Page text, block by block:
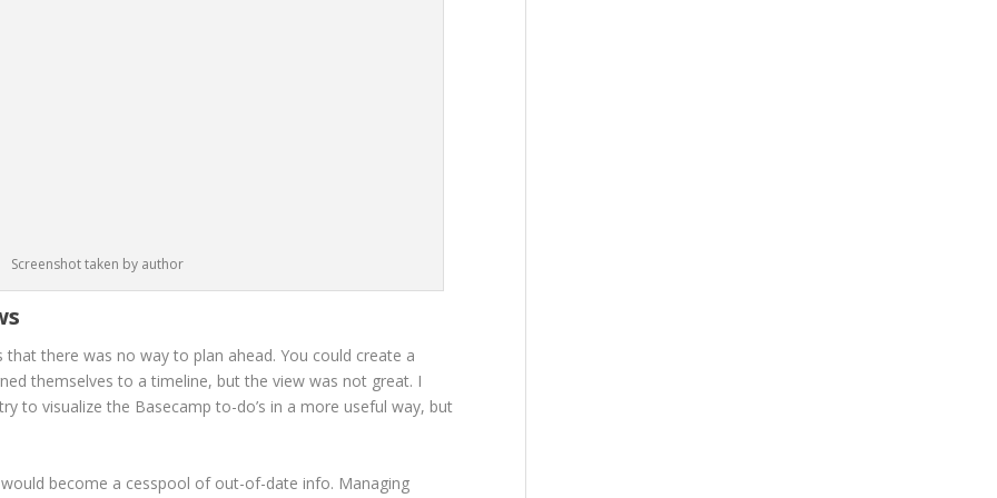
Screenshot taken by author
there was no way to plan ahead. You could create a
themselves to a timeline, but the view was not great. I
to visualize the Basecamp to-do’s in a more useful way, but
become a cesspool of out-of-date info. Managing